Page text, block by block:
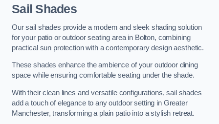
Sail Shades
Our sail shades provide a modern and sleek shading solution
for your patio or outdoor seating area in Bolton, combining
practical sun protection with a contemporary design aesthetic.
These shades enhance the ambience of your outdoor dining
space while ensuring comfortable seating under the shade.
With their clean lines and versatile configurations, sail shades
add a touch of elegance to any outdoor setting in Greater
Manchester, transforming a plain patio into a stylish retreat.